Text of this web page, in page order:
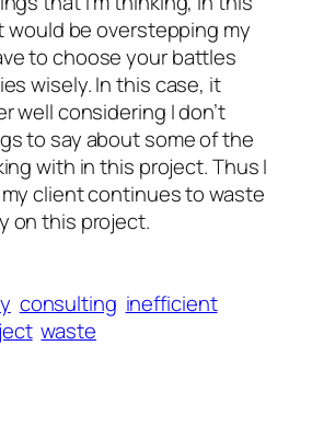
would be overstepping my
to choose your battles
wisely. In this case, it
well considering I don’t
to say about some of the
with in this project. Thus I
client continues to waste
on this project.
consulting inefficient
waste